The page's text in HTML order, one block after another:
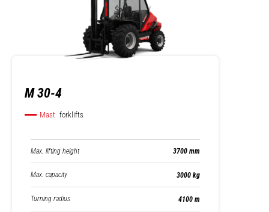
M 30-4
Mast forklifts
Max. lifting height 3700 mm
Max. capacity 3000 kg
Turning radius 4100 m